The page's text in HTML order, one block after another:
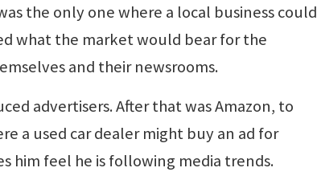
the only one where a local business could
what the market would bear for the
and their newsrooms.
advertisers. After that was Amazon, to
a used car dealer might buy an ad for
him feel he is following media trends.